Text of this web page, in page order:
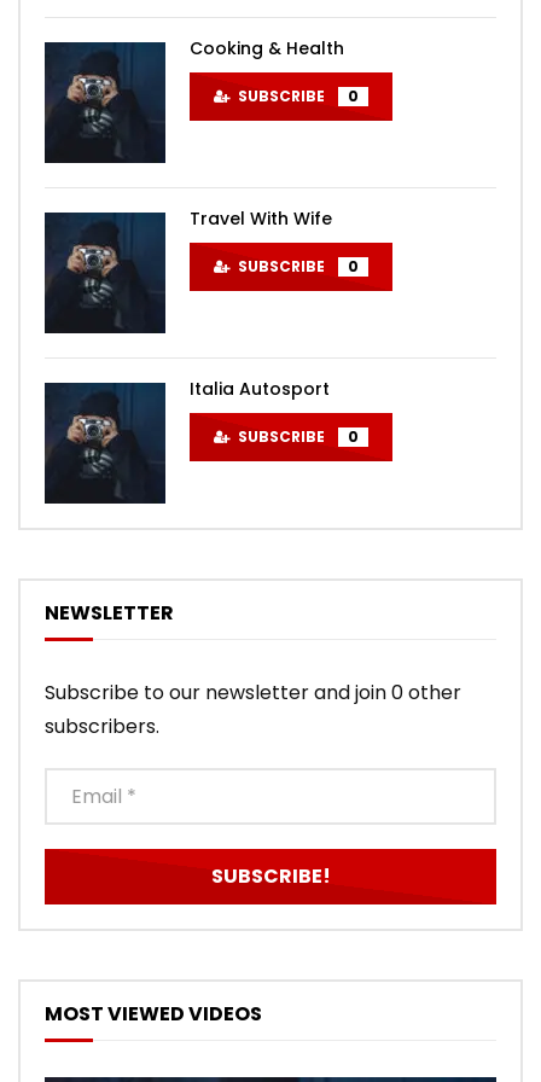
Cooking & Health
SUBSCRIBE 0
Travel With Wife
SUBSCRIBE 0
Italia Autosport
SUBSCRIBE 0
NEWSLETTER
Subscribe to our newsletter and join 0 other
subscribers.
MOST VIEWED VIDEOS